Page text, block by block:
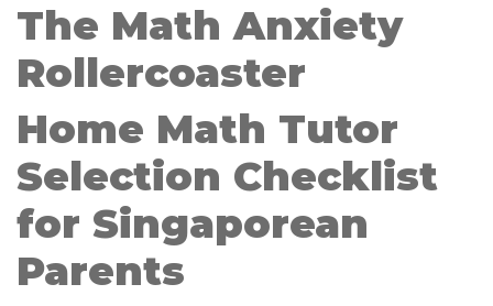
The Math Anxiety
Rollercoaster
Home Math Tutor
Selection Checklist
for Singaporean
Parents